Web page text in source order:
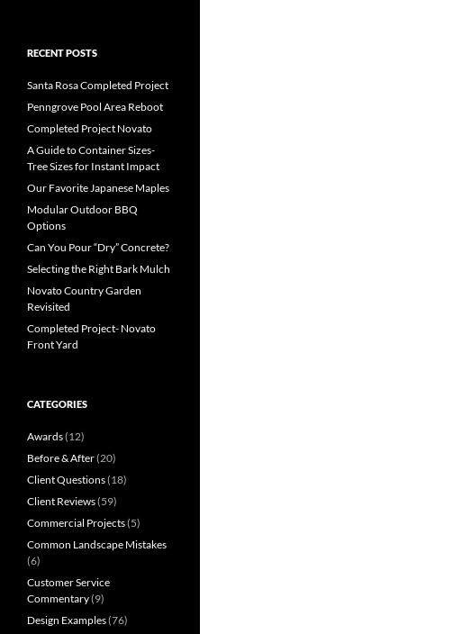
RECENT POSTS
Santa Rosa Completed Project
Penngrove Pool Area Reboot
Completed Project Novato
A Guide to Container Sizes-
Tree Sizes for Instant Impact
Our Favorite Japanese Maples
Modular Outdoor BBQ
Options
Can You Pour “Dry” Concrete?
Selecting the Right Bark Mulch
Novato Country Garden
Revisited
Completed Project- Novato
Front Yard
CATEGORIES
Awards(12)
Before & After(20)
Client Questions(18)
Client Reviews(59)
Commercial Projects(5)
Common Landscape Mistakes
(6)
Customer Service
Commentary(9)
Design Examples(76)